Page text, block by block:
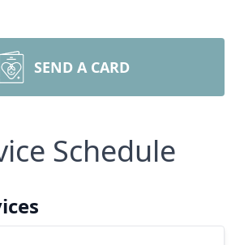
SEND A CARD
Schedule